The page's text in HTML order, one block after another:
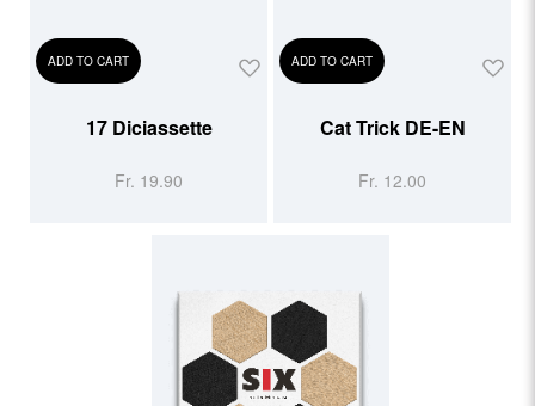
ADD TO CART
17 Diciassette
Fr. 19.90
ADD TO CART
Cat Trick DE-EN
Fr. 12.00